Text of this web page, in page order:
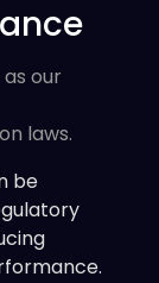
our
laws.
be